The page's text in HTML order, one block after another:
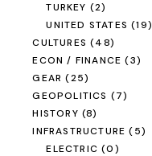
TURKEY (2)
UNITED STATES (19)
CULTURES (48)
ECON / FINANCE (3)
GEAR (25)
GEOPOLITICS (7)
HISTORY (8)
INFRASTRUCTURE (5)
ELECTRIC (0)